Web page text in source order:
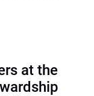
at the